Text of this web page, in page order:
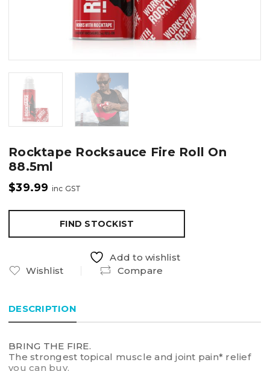
Rocktape Rocksauce Fire Roll On
88.5ml
$39.99 inc GST
FIND STOCKIST
Add to wishlist
Wishlist
Compare
DESCRIPTION
BRING THE FIRE.
The strongest topical muscle and joint pain* relief
you can buy.